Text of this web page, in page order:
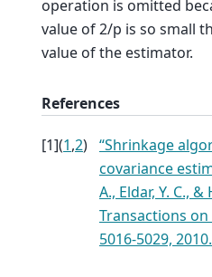
operation is omitted
value of 2/p is so small
value of the estimator.
References
[1](1,2) “Shrinkage
covariance
A., Eldar, Y. C., &
Transactions on
5016-5029, 2010.